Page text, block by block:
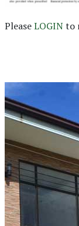
PleaseLOGINto